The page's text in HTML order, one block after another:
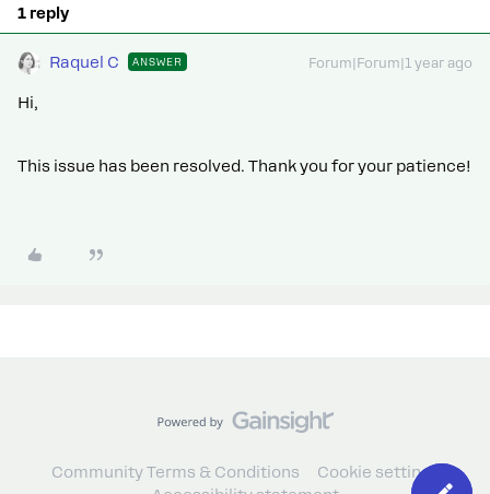
1 reply
Raquel C ANSWER Forum|Forum|1 year ago
Hi,
This issue has been resolved. Thank you for your patience!
Community Terms & Conditions
Cookie settings